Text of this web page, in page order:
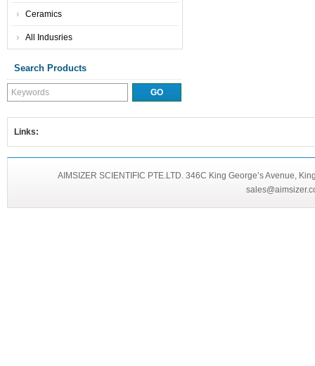
Ceramics
All Indusries
Search Products
Links:
AIMSIZER SCIENTIFIC PTE.LTD. 346C King George’s Avenue,